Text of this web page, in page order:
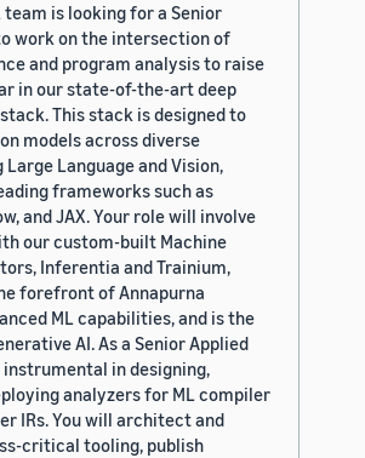
team is looking for a Senior
work on the intersection of
and program analysis to raise
in our state-of-the-art deep
This stack is designed to
models across diverse
Language and Vision,
frameworks such as
and JAX. Your role will involve
our custom-built Machine
Inferentia and Trainium,
forefront of Annapurna
ML capabilities, and is the
AI. As a Senior Applied
in designing,
analyzers for ML compiler
IRs. You will architect and
critical tooling, publish